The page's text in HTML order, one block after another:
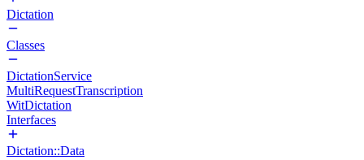
Dictation
Classes
DictationService
MultiRequestTranscription
WitDictation
Interfaces
Dictation::Data